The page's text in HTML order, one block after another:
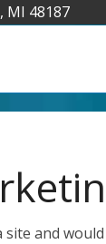
MI 48187
site and